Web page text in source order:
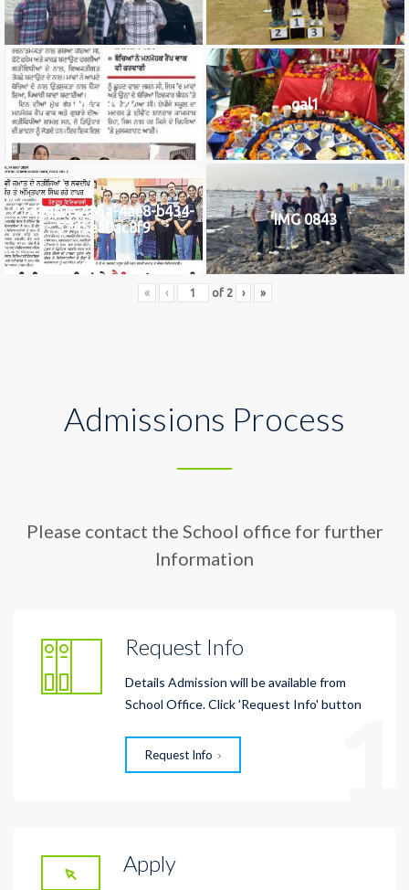
IMG_9922 gal1
2742af0e-436a-4ae8-b434-
5745ea0ac8f9
IMG 0843
« ‹ of 2 › »
Admissions Process
Please contact the School office for further
Information
Request Info
Details Admission will be available from
School Office. Click 'Request Info' button
Request Info
Apply